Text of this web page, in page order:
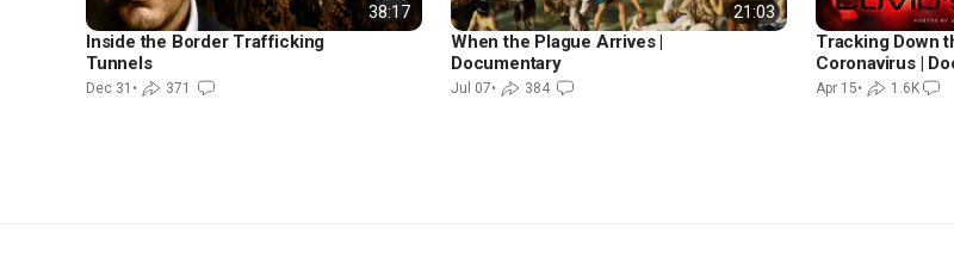
38:17
Inside the Border Trafficking
Tunnels
Dec 31 • 371
21:03
When the Plague Arrives |
Documentary
Jul 07• 384
Tracking Down
Coronavirus |
Apr 15• 1.6K